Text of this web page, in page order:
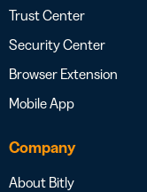
Trust Center
Security Center
Browser Extension
Mobile App
Company
About Bitly